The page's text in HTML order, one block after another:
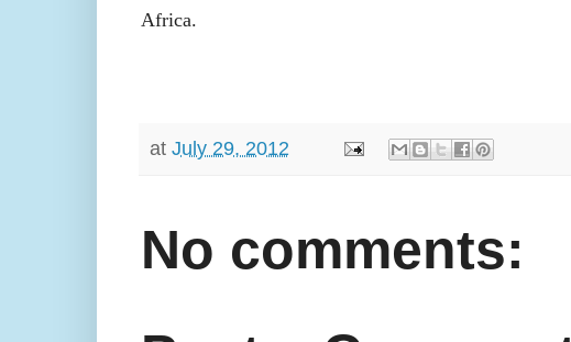
Africa.
at July 29, 2012
No comments: